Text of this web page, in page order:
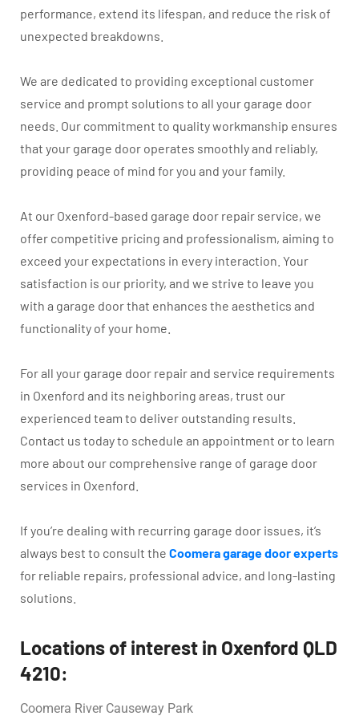
performance, extend its lifespan, and reduce the risk of
unexpected breakdowns.
We are dedicated to providing exceptional customer
service and prompt solutions to all your garage door
needs. Our commitment to quality workmanship ensures
that your garage door operates smoothly and reliably,
providing peace of mind for you and your family.
At our Oxenford-based garage door repair service, we
offer competitive pricing and professionalism, aiming to
exceed your expectations in every interaction. Your
satisfaction is our priority, and we strive to leave you
with a garage door that enhances the aesthetics and
functionality of your home.
For all your garage door repair and service requirements
in Oxenford and its neighboring areas, trust our
experienced team to deliver outstanding results.
Contact us today to schedule an appointment or to learn
more about our comprehensive range of garage door
services in Oxenford.
If you’re dealing with recurring garage door issues, it’s
always best to consult the Coomera garage door experts
for reliable repairs, professional advice, and long-lasting
solutions.
Locations of interest in Oxenford QLD
4210:
Coomera River Causeway Park